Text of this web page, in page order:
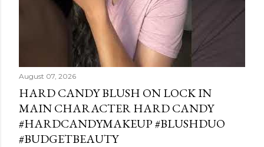
August 07, 2026
HARD CANDY BLUSH ON LOCK IN
MAIN CHARACTER HARD CANDY
#HARDCANDYMAKEUP #BLUSHDUO
#BUDGETBEAUTY